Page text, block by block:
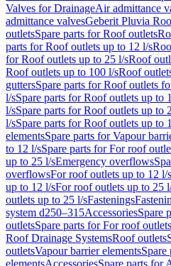
Valves for DrainageAir admittance
admittance valvesGeberit Pluvia
outletsSpare parts for Roof outlets
parts for Roof outlets up to 12 l/s
for Roof outlets up to 25 l/sRoof
Roof outlets up to 100 l/sRoof
guttersSpare parts for Roof outlets
l/sSpare parts for Roof outlets up to
l/sSpare parts for Roof outlets up to
l/sSpare parts for Roof outlets up to
elementsSpare parts for Vapour
to 12 l/sSpare parts for For roof
up to 25 l/sEmergency overflows
overflowsFor roof outlets up to 12 l/s
up to 12 l/sFor roof outlets up to 25
outlets up to 25 l/sFastenings
system d250–315AccessoriesSpare
outletsSpare parts for For roof outlets
Roof Drainage SystemsRoof outlets
outletsVapour barrier elementsSpare
elementsAccessoriesSpare parts for